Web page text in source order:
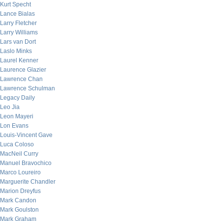
Kurt Specht
Lance Bialas
Larry Fletcher
Larry Williams
Lars van Dort
Laslo Minks
Laurel Kenner
Laurence Glazier
Lawrence Chan
Lawrence Schulman
Legacy Daily
Leo Jia
Leon Mayeri
Lon Evans
Louis-Vincent Gave
Luca Coloso
MacNeil Curry
Manuel Bravochico
Marco Loureiro
Marguerite Chandler
Marion Dreyfus
Mark Candon
Mark Goulston
Mark Graham